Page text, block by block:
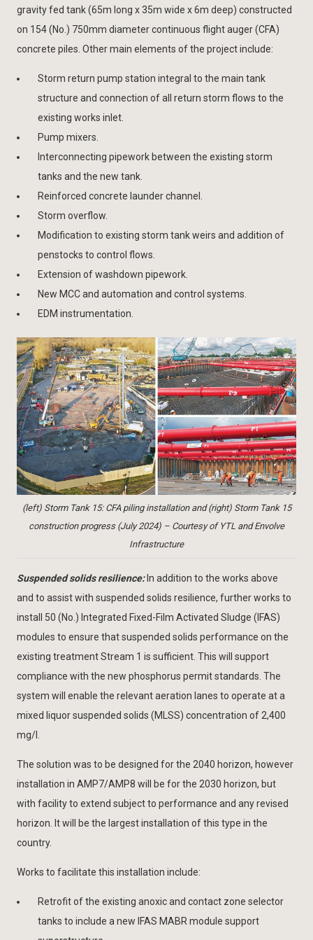
gravity fed tank (65m long x 35m wide x 6m deep) constructed
on 154 (No.) 750mm diameter continuous flight auger (CFA)
concrete piles. Other main elements of the project include:
Storm return pump station integral to the main tank
structure and connection of all return storm flows to the
existing works inlet.
Pump mixers.
Interconnecting pipework between the existing storm
tanks and the new tank.
Reinforced concrete launder channel.
Storm overflow.
Modification to existing storm tank weirs and addition of
penstocks to control flows.
Extension of washdown pipework.
New MCC and automation and control systems.
EDM instrumentation.
(left) Storm Tank 15: CFA piling installation and (right) Storm Tank 15
construction progress (July 2024) – Courtesy of YTL and Envolve
Infrastructure
Suspended solids resilience:In addition to the works above
and to assist with suspended solids resilience, further works to
install 50 (No.) Integrated Fixed-Film Activated Sludge (IFAS)
modules to ensure that suspended solids performance on the
existing treatment Stream 1 is sufficient. This will support
compliance with the new phosphorus permit standards. The
system will enable the relevant aeration lanes to operate at a
mixed liquor suspended solids (MLSS) concentration of 2,400
mg/l.
The solution was to be designed for the 2040 horizon, however
installation in AMP7/AMP8 will be for the 2030 horizon, but
with facility to extend subject to performance and any revised
horizon. It will be the largest installation of this type in the
country.
Works to facilitate this installation include:
Retrofit of the existing anoxic and contact zone selector
tanks to include a new IFAS MABR module support